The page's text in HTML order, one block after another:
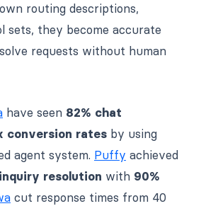
routing descriptions,
sets, they become accurate
requests without human
have seen 82% chat
conversion rates by using
agent system. Puffy achieved
resolution with 90%
cut response times from 40